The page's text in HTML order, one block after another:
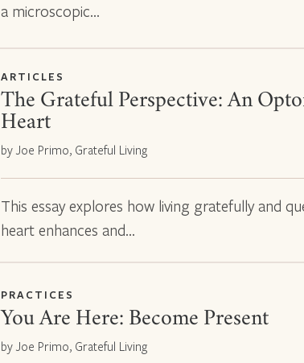
a microscopic…
ARTICLES
The Grateful Perspective: An
Heart
by Joe Primo, Grateful Living
This essay explores how living gratefully and
heart enhances and…
PRACTICES
You Are Here: Become Present
by Joe Primo, Grateful Living